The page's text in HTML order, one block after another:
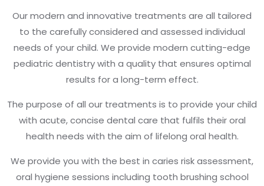
Our modern and innovative treatments are all tailored
to the carefully considered and assessed individual
needs of your child. We provide modern cutting-edge
pediatric dentistry with a quality that ensures optimal
results for a long-term effect.
The purpose of all our treatments is to provide your child
with acute, concise dental care that fulfils their oral
health needs with the aim of lifelong oral health.
We provide you with the best in caries risk assessment,
oral hygiene sessions including tooth brushing school